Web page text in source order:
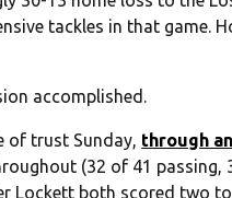
tackles in that game.
accomplished.
of trust Sunday, through
(32 of 41
Lockett both scored two